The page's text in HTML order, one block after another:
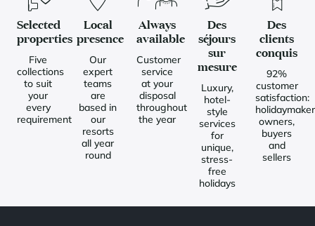
Selected
properties
Five
collections
to suit
your
every
requirement
Local
presence
Our
expert
teams
are
based in
our
resorts
all year
round
Always
available
Customer
service
at your
disposal
throughout
the year
Des
séjours
sur
mesure
Luxury,
hotel-
style
services
for
unique,
stress-
free
holidays
Des
clients
conquis
92%
customer
satisfaction:
owners,
buyers
and
sellers